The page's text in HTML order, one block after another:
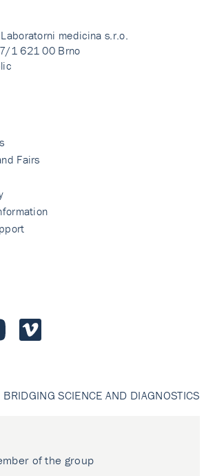
medicina s.r.o.
1 621 00 Brno
Fairs
BRIDGING SCIENCE AND DIAGNOSTICS
of the group